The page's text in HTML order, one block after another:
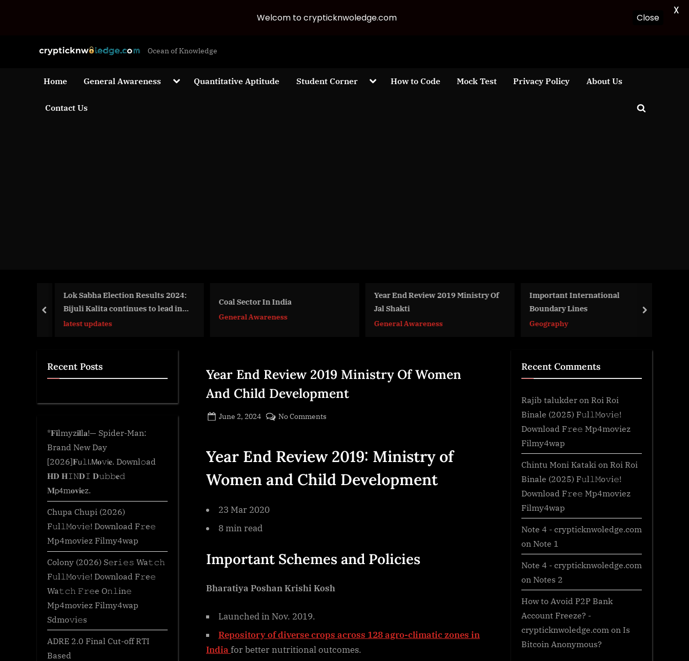
c
y
c
o
Ocean of Knowledge
Home General Awareness ToggleQuantitative Aptitude Student Corner ToggleHow to Code Mock Test Privacy Policy About Us
Contact Us
Toggle
Lok Sabha Election Results 2024:
Bijuli Kalita continues to lead in
Guwahati…
latest updates
Coal Sector In India
General Awareness
Year End Review 2019 Ministry Of
Jal Shakti
General Awareness
Important International
Boundary Lines
Geography
prev next
Year End Review 2019 Ministry Of Women
And Child Development
Posted
June 2, 2024
No Comments
Review
Ministry
Year End Review 2019: Ministry of
Women and Child Development
23 Mar 2020
8 min read
Important Schemes and Policies
Bharatiya Poshan Krishi Kosh
Launched in Nov. 2019.
Repository of diverse crops across 128 agro-climatic zones in
India for better nutritional outcomes.
Recent Posts
*𝐅𝐢lmyz𝐢𝐥l𝐚!— Spider-Man:
Brand New Day
[2026]𝐅𝗎𝚕𝗅.𝖬𝐨𝚟𝗂𝐞. Downl𝚘ad
𝐇𝐃 𝐇𝙸𝙽𝐃𝙸 𝐃𝚞𝚋𝚋𝐞𝚍
𝐌𝗉𝟦m𝐨𝐯𝐢𝐞z.
Chupa Chupi (2026)
F𝚞l𝚕𝙼o𝚟i𝚎! Download F𝚛e𝚎
Mp4moviez Filmy4wap
Colony (2026) S𝚎r𝚒𝚎𝚜 Wa𝚝𝚌𝚑
F𝚞l𝚕𝙼o𝚟i𝚎! Download F𝚛e𝚎
Wa𝚝𝚌𝚑 𝙵𝚛𝚎e O𝚗𝚕in𝚎
Mp4moviez Filmy4wap
Sdmo𝚟i𝚎s
ADRE 2.0 Final Cut-off RTI
Based
Recent Comments
Rajib talukderon Roi Roi
Binale (2025) F𝚞l𝚕𝙼o𝚟i𝚎!
Download F𝚛e𝚎 Mp4moviez
Filmy4wap
Chintu Moni Kataki on Roi Roi
Binale (2025) F𝚞l𝚕𝙼o𝚟i𝚎!
Download F𝚛e𝚎 Mp4moviez
Filmy4wap
Note 4 - crypticknwoledge.com
on Note 1
Note 4 - crypticknwoledge.com
on Notes 2
How to Avoid P2P Bank
Account Freeze? -
crypticknwoledge.com on Is
Bitcoin Anonymous?
Welcom to crypticknwoledge.com Close
X